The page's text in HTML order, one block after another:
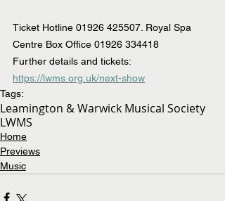
Ticket Hotline 01926 425507. Royal Spa
Centre Box Office 01926 334418
Further details and tickets:
https://lwms.org.uk/next-show
Tags:
Leamington & Warwick Musical Society
LWMS
Home
Previews
Music